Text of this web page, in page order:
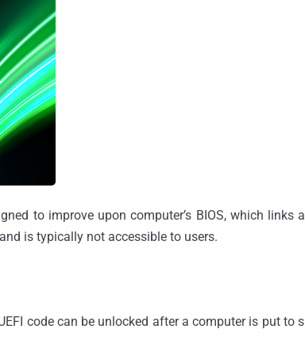
to improve upon computer’s BIOS, which links
is typically not accessible to users.
code can be unlocked after a computer is put to